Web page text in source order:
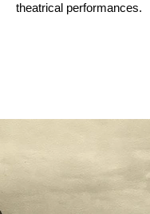
theatrical performances.